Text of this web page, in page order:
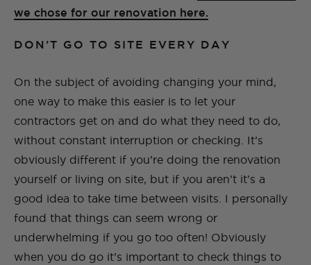
we chose for our renovation here.
DON’T GO TO SITE EVERY DAY
On the subject of avoiding changing your mind,
one way to make this easier is to let your
contractors get on and do what they need to do,
without constant interruption or checking. It’s
obviously different if you’re doing the renovation
yourself or living on site, but if you aren’t it’s a
good idea to take time between visits. I personally
found that things can seem wrong or
underwhelming if you go too often! Obviously
when you do go it’s important to check things to